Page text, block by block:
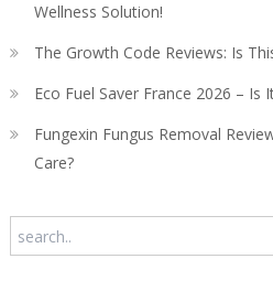
Wellness Solution!
The Growth Code Reviews: Is
Eco Fuel Saver France 2026 – Is
Fungexin Fungus Removal
Care?